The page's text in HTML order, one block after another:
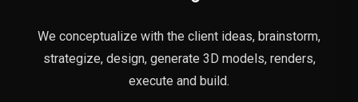
We conceptualize with the client ideas, brainstorm,
strategize, design, generate 3D models, renders,
execute and build.